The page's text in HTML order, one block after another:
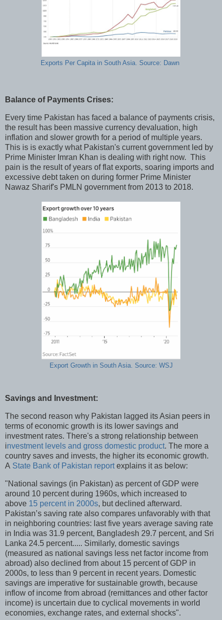
Exports Per Capita in South Asia. Source: Dawn
Balance of Payments Crises:
Every time Pakistan has faced a balance of payments crisis,
the result has been massive currency devaluation, high
inflation and slower growth for a period of multiple years.
This is is exactly what Pakistan's current government led by
Prime Minister Imran Khan is dealing with right now. This
pain is the result of years of flat exports, soaring imports and
excessive debt taken on during former Prime Minister
Nawaz Sharif's PMLN government from 2013 to 2018.
Export Growth in South Asia. Source: WSJ
Savings and Investment:
The second reason why Pakistan lagged its Asian peers in
terms of economic growth is its lower savings and
investment rates. There's a strong relationship between
investment levels and gross domestic product. The more a
country saves and invests, the higher its economic growth.
A State Bank of Pakistan reportexplains it as below:
"National savings (in Pakistan) as percent of GDP were
around 10 percent during 1960s, which increased to
above 15 percent in 2000s, but declined afterward.
Pakistan’s saving rate also compares unfavorably with that
in neighboring countries: last five years average saving rate
in India was 31.9 percent, Bangladesh 29.7 percent, and Sri
Lanka 24.5 percent..... Similarly, domestic savings
(measured as national savings less net factor income from
abroad) also declined from about 15 percent of GDP in
2000s, to less than 9 percent in recent years. Domestic
savings are imperative for sustainable growth, because
inflow of income from abroad (remittances and other factor
income) is uncertain due to cyclical movements in world
economies, exchange rates, and external shocks".